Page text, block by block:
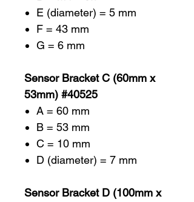
E (diameter) = 5 mm
F = 43 mm
G = 6 mm
Sensor Bracket C (60mm x
53mm) #40525
A = 60 mm
B = 53 mm
C = 10 mm
D (diameter) = 7 mm
Sensor Bracket D (100mm x